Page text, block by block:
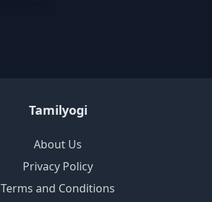
Tamilyogi
About Us
Privacy Policy
Terms and Conditions